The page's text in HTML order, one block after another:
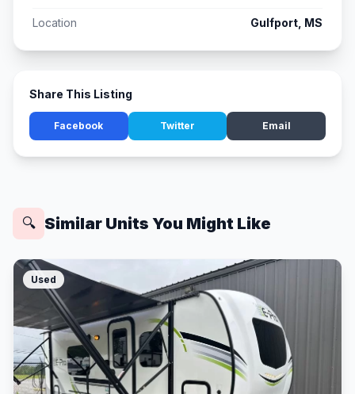
Location Gulfport, MS
Share This Listing
Facebook Twitter Email
🔍 Similar Units You Might Like
Used